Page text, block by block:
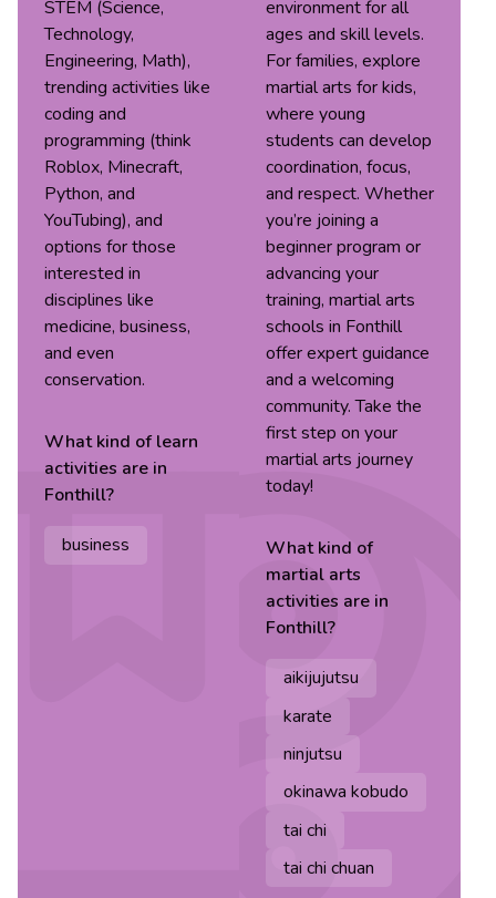
STEM (Science,
Technology,
Engineering, Math),
trending activities like
coding and
programming (think
Roblox, Minecraft,
Python, and
YouTubing), and
options for those
interested in
disciplines like
medicine, business,
and even
conservation.
What kind oflearn
activities are in
Fonthill?
business
environment for all
ages and skill levels.
For families, explore
martial arts for kids,
where young
students can develop
coordination, focus,
and respect. Whether
you’re joining a
beginner program or
advancing your
training, martial arts
schools in Fonthill
offer expert guidance
and a welcoming
community. Take the
first step on your
martial arts journey
today!
What kind of
martial arts
activities are in
Fonthill?
aikijujutsu
karate
ninjutsu
okinawa kobudo
tai chi
tai chi chuan